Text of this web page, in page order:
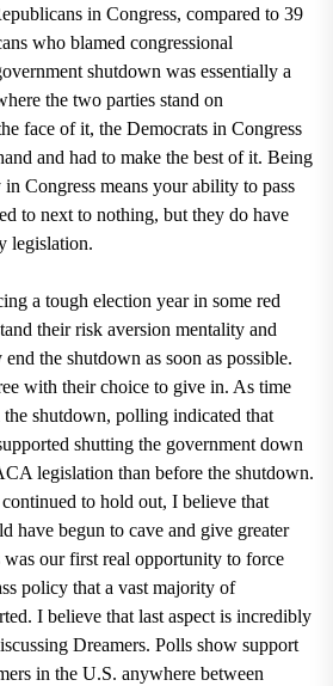
in Congress, compared to 39
who blamed congressional
shutdown was essentially a
the two parties stand on
face of it, the Democrats in Congress
and had to make the best of it. Being
Congress means your ability to pass
to next to nothing, but they do have
legislation.
a tough election year in some red
their risk aversion mentality and
the shutdown as soon as possible.
with their choice to give in. As time
the shutdown, polling indicated that
shutting the government down
legislation than before the shutdown.
to hold out, I believe that
have begun to cave and give greater
was our first real opportunity to force
policy that a vast majority of
I believe that last aspect is incredibly
Dreamers. Polls show support
in the U.S. anywhere between